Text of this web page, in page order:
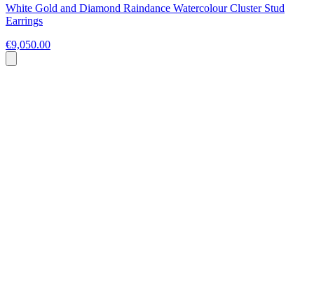
White Gold and Diamond Raindance Watercolour Cluster Stud
Earrings
€9,050.00